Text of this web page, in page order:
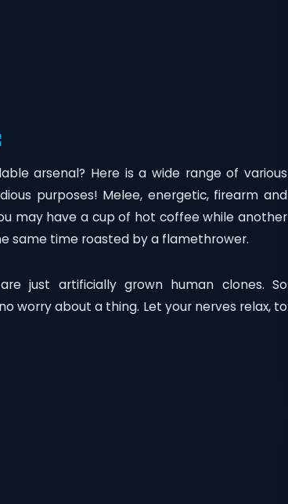
arsenal? Here is a wide range of various
purposes! Melee, energetic, firearm and
may have a cup of hot coffee while another
same time roasted by a flamethrower.
just artificially grown human clones. So
worry about a thing. Let your nerves relax, to